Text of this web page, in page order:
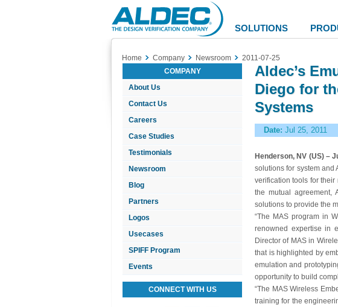
Aldec
Logo
SOLUTIONS
Home Company Newsroom
2011-07-25
COMPANY
About Us
Contact Us
Careers
Case Studies
Testimonials
Newsroom
Blog
Partners
Logos
Usecases
SPIFF Program
Events
CONNECT WITH US
Aldec’s
Diego for
Systems
Date: Jul 25, 2011
Henderson, NV (US) –
solutions for system and
verification tools for their
the mutual agreement,
solutions to provide the
“The MAS program in
renowned expertise in
Director of MAS in
that is highlighted by
emulation and
opportunity to build
“The MAS Wireless
training for the